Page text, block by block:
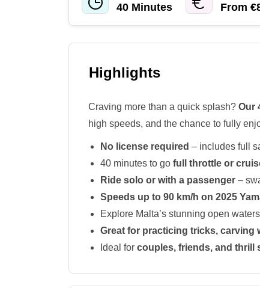
40 Minutes From
Highlights
Craving more than a quick splash? Our
high speeds, and the chance to fully
No license required – includes full
40 minutes to go full throttle or
Ride solo or with a passenger –
Speeds up to 90 km/h on 2025
Explore Malta’s stunning open
Great for practicing tricks, carving
Ideal for couples, friends, and thrill